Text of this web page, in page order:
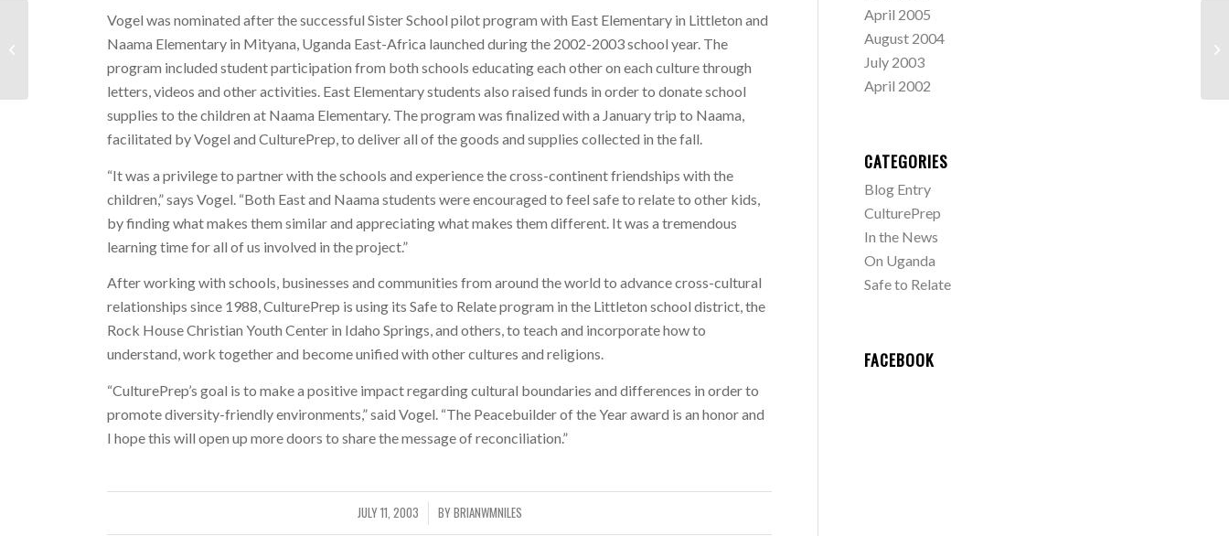
Vogel was nominated after the successful Sister School pilot program with East Elementary in Littleton and
Naama Elementary in Mityana, Uganda East-Africa launched during the 2002-2003 school year. The
program included student participation from both schools educating each other on each culture through
letters, videos and other activities. East Elementary students also raised funds in order to donate school
supplies to the children at Naama Elementary. The program was finalized with a January trip to Naama,
facilitated by Vogel and CulturePrep, to deliver all of the goods and supplies collected in the fall.
“It was a privilege to partner with the schools and experience the cross-continent friendships with the
children,” says Vogel. “Both East and Naama students were encouraged to feel safe to relate to other kids,
by finding what makes them similar and appreciating what makes them different. It was a tremendous
learning time for all of us involved in the project.”
After working with schools, businesses and communities from around the world to advance cross-cultural
relationships since 1988, CulturePrep is using its Safe to Relate program in the Littleton school district, the
Rock House Christian Youth Center in Idaho Springs, and others, to teach and incorporate how to
understand, work together and become unified with other cultures and religions.
“CulturePrep’s goal is to make a positive impact regarding cultural boundaries and differences in order to
promote diversity-friendly environments,” said Vogel. “The Peacebuilder of the Year award is an honor and
I hope this will open up more doors to share the message of reconciliation.”
JULY 11, 2003
/ BYBRIANWMNILES
April 2005
August 2004
July 2003
April 2002
CATEGORIES
Blog Entry
CulturePrep
In the News
On Uganda
Safe to Relate
FACEBOOK
Press Release: New Program Makes it